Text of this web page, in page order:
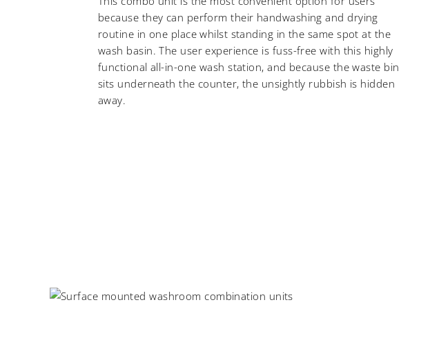
because they can perform their handwashing and drying
routine in one place whilst standing in the same spot at the
wash basin. The user experience is fuss-free with this highly
functional all-in-one wash station, and because the waste bin
sits underneath the counter, the unsightly rubbish is hidden
away.